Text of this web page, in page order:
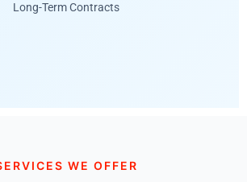
Long-Term Contracts
WE OFFER